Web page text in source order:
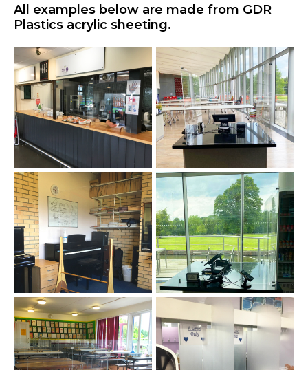
All examples below are made from GDR
Plastics acrylic sheeting.